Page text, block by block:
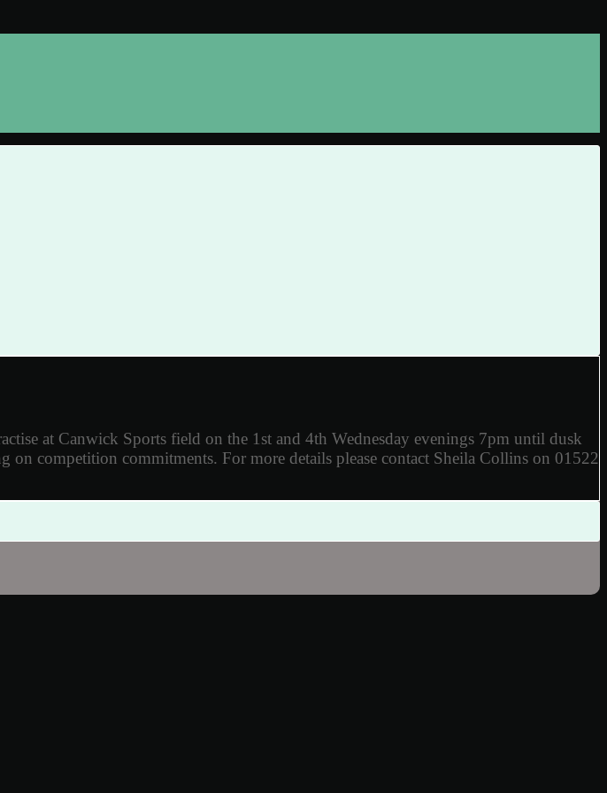
at Canwick Sports field on the 1st and 4th Wednesday evenings 7pm until dusk
on competition commitments. For more details please contact Sheila Collins on 01522